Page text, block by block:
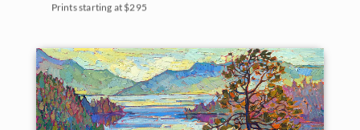
Prints starting at $295